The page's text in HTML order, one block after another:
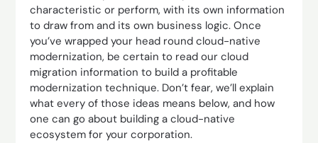
characteristic or perform, with its own information
to draw from and its own business logic. Once
you’ve wrapped your head round cloud-native
modernization, be certain to read our cloud
migration information to build a profitable
modernization technique. Don’t fear, we’ll explain
what every of those ideas means below, and how
one can go about building a cloud-native
ecosystem for your corporation.